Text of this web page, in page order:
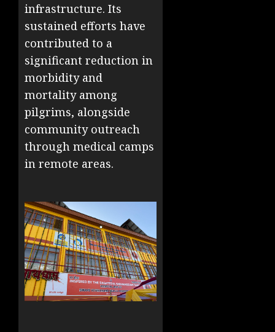
infrastructure. Its
sustained efforts have
contributed to a
significant reduction in
morbidity and
mortality among
pilgrims, alongside
community outreach
through medical camps
in remote areas.